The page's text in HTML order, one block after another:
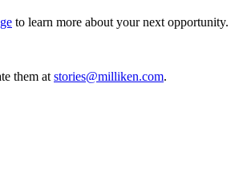
to learn more about your next opportunity.
them atstories@milliken.com.